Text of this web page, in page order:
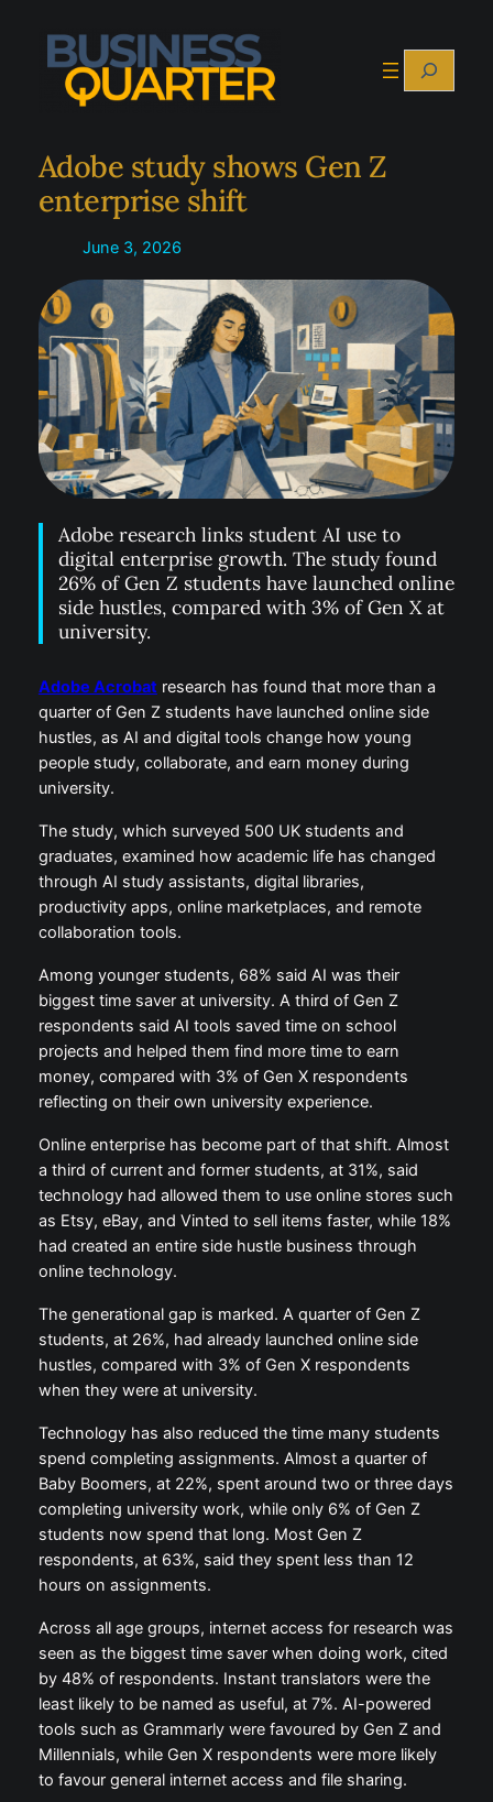
content
Search
Adobe study shows Gen Z
enterprise shift
June 3, 2026
Adobe research links student AI use to
digital enterprise growth. The study found
26% of Gen Z students have launched online
side hustles, compared with 3% of Gen X at
university.
Adobe Acrobat research has found that more than a
quarter of Gen Z students have launched online side
hustles, as AI and digital tools change how young
people study, collaborate, and earn money during
university.
The study, which surveyed 500 UK students and
graduates, examined how academic life has changed
through AI study assistants, digital libraries,
productivity apps, online marketplaces, and remote
collaboration tools.
Among younger students, 68% said AI was their
biggest time saver at university. A third of Gen Z
respondents said AI tools saved time on school
projects and helped them find more time to earn
money, compared with 3% of Gen X respondents
reflecting on their own university experience.
Online enterprise has become part of that shift. Almost
a third of current and former students, at 31%, said
technology had allowed them to use online stores such
as Etsy, eBay, and Vinted to sell items faster, while 18%
had created an entire side hustle business through
online technology.
The generational gap is marked. A quarter of Gen Z
students, at 26%, had already launched online side
hustles, compared with 3% of Gen X respondents
when they were at university.
Technology has also reduced the time many students
spend completing assignments. Almost a quarter of
Baby Boomers, at 22%, spent around two or three days
completing university work, while only 6% of Gen Z
students now spend that long. Most Gen Z
respondents, at 63%, said they spent less than 12
hours on assignments.
Across all age groups, internet access for research was
seen as the biggest time saver when doing work, cited
by 48% of respondents. Instant translators were the
least likely to be named as useful, at 7%. AI-powered
tools such as Grammarly were favoured by Gen Z and
Millennials, while Gen X respondents were more likely
to favour general internet access and file sharing.